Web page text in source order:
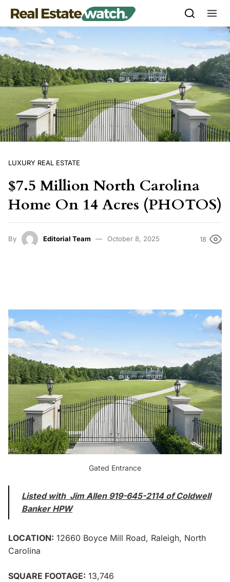
Skip to content
LUXURY REAL ESTATE
$7.5 Million North Carolina
Home On 14 Acres (PHOTOS)
By Editorial Team October 8, 2025 18
Gated Entrance
Listed with Jim Allen 919-645-2114 ofColdwell
Banker HPW
LOCATION: 12660 Boyce Mill Road, Raleigh, North
Carolina
SQUARE FOOTAGE: 13,746